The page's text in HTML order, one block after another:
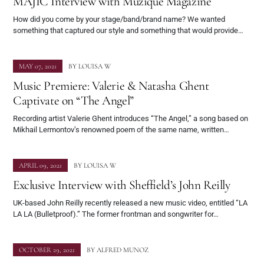
How did you come by your stage/band/brand name? We wanted
something that captured our style and something that would provide…
MAY 07, 2021 BY LOUISA W
Music Premiere: Valerie & Natasha Ghent
Captivate on “The Angel”
Recording artist Valerie Ghent introduces “The Angel,” a song based on
Mikhail Lermontov’s renowned poem of the same name, written…
APRIL 09, 2021 BY LOUISA W
Exclusive Interview with Sheffield’s John Reilly
UK-based John Reilly recently released a new music video, entitled “LA
LA LA (Bulletproof).” The former frontman and songwriter for…
OCTOBER 29, 2021 BY ALFRED MUNOZ